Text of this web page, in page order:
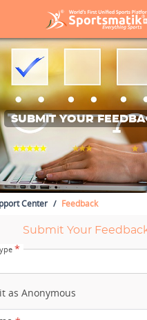
SUBMIT YOUR
Center Feedback
Submit Your
*
as Anonymous